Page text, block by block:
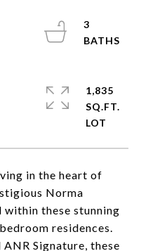
in the heart of
Norma
these stunning
residences.
Signature, these
3
1,835
SQ.FT.